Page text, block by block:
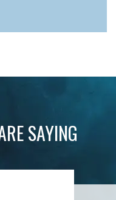
SAYING